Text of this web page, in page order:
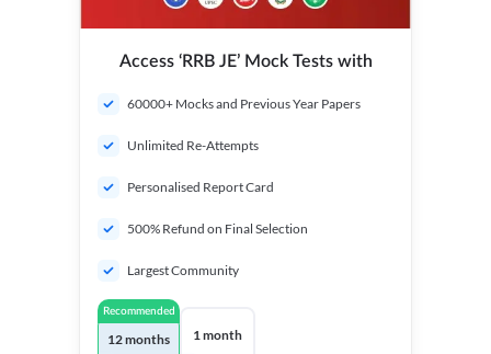
Access ‘RRB JE’ Mock Tests with
60000+ Mocks and Previous Year Papers
Unlimited Re-Attempts
Personalised Report Card
500% Refund on Final Selection
Largest Community
Recommended
12 months 1 month